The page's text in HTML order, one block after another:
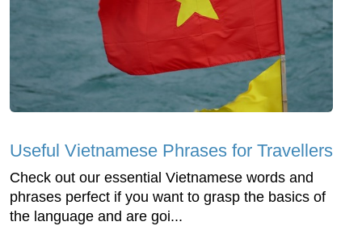
Useful Vietnamese Phrases for Travellers
Check out our essential Vietnamese words and
phrases perfect if you want to grasp the basics of
the language and are goi...